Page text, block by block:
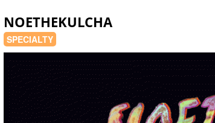
NOETHEKULCHA
SPECIALTY